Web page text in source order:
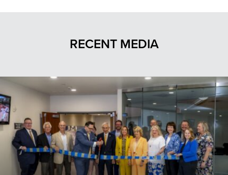
RECENT MEDIA